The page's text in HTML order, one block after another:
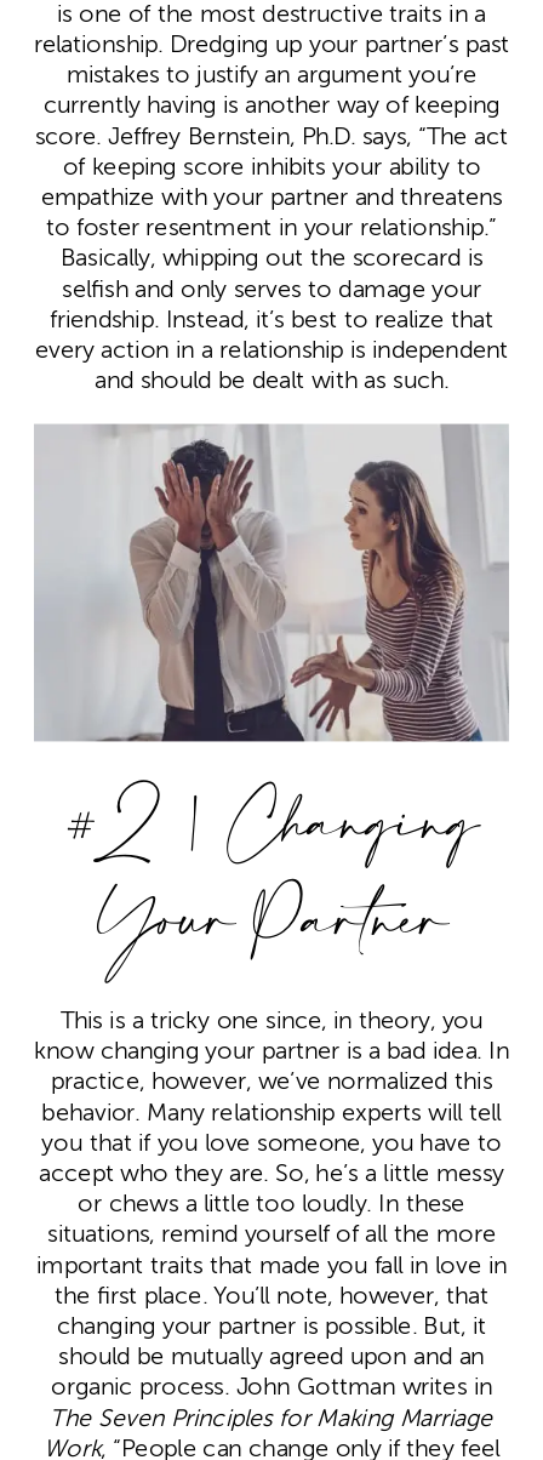
is one of the most destructive traits in a
relationship. Dredging up your partner’s past
mistakes to justify an argument you’re
currently having is another way of keeping
score. Jeffrey Bernstein, Ph.D. says, “The act
of keeping score inhibits your ability to
empathize with your partner and threatens
to foster resentment in your relationship.”
Basically, whipping out the scorecard is
selfish and only serves to damage your
friendship. Instead, it’s best to realize that
every action in a relationship is independent
and should be dealt with as such.
#2 | Changing
Your Partner
This is a tricky one since, in theory, you
know changing your partner is a bad idea. In
practice, however, we’ve normalized this
behavior. Many relationship experts will tell
you that if you love someone, you have to
accept who they are. So, he’s a little messy
or chews a little too loudly. In these
situations, remind yourself of all the more
important traits that made you fall in love in
the first place. You’ll note, however, that
changing your partner is possible. But, it
should be mutually agreed upon and an
organic process. John Gottman writes in
The Seven Principles for Making Marriage
Work, “People can change only if they feel